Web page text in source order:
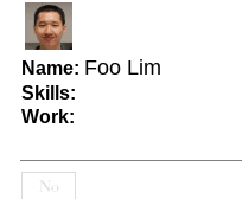
Name: Foo Lim
Skills:
Work: